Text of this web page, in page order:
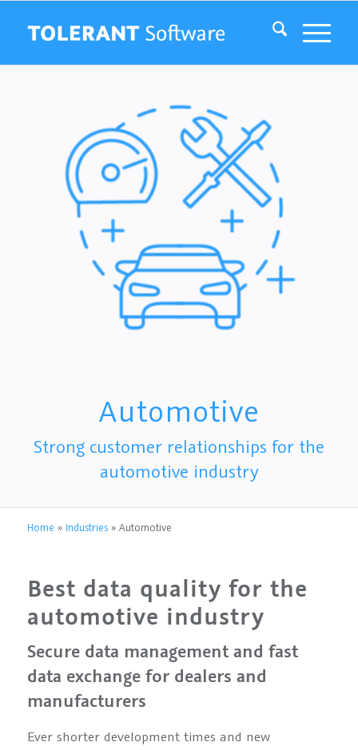
Automotive
Strong customer relationships for the
automotive industry
Home » Industries» Automotive
Best data quality for the
automotive industry
Secure data management and fast
data exchange for dealers and
manufacturers
Ever shorter development times and new